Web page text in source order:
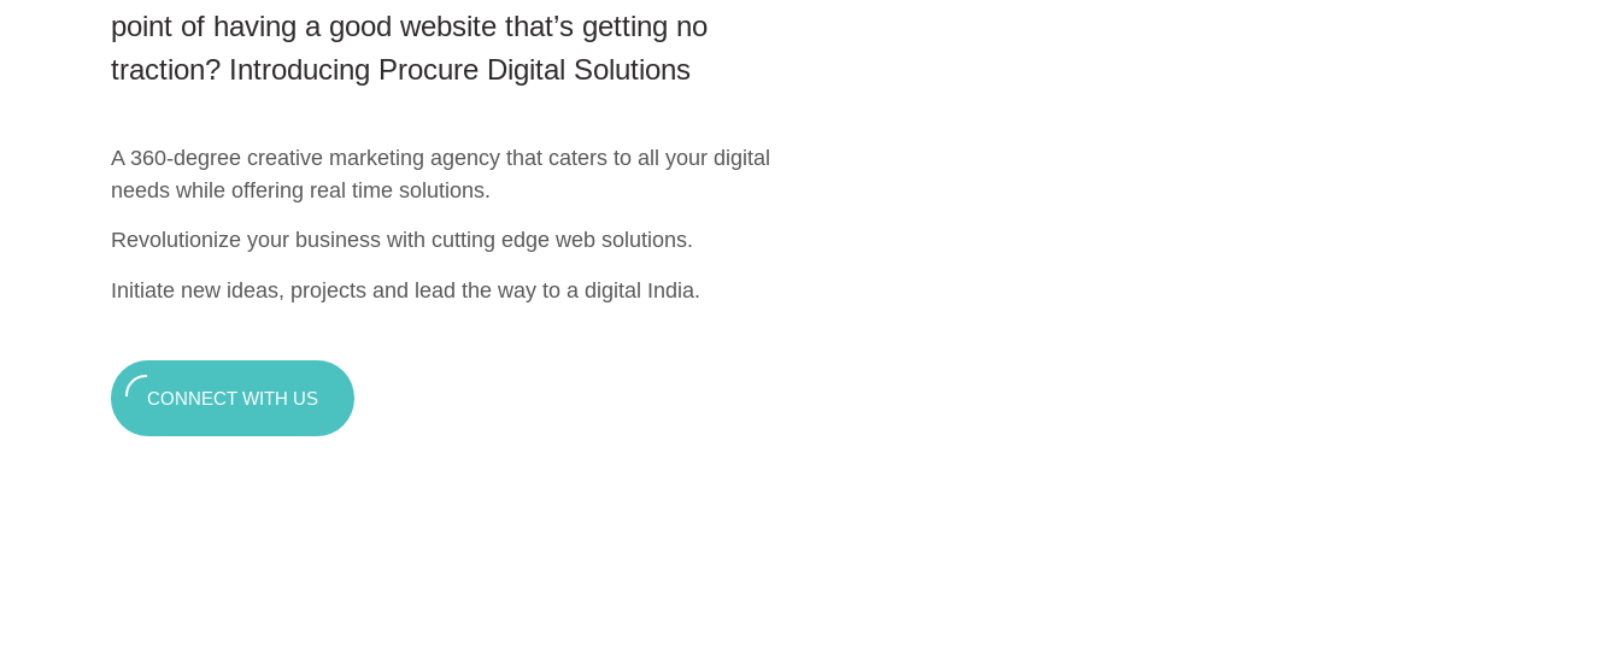
point of having a good website that’s getting no
traction? Introducing Procure Digital Solutions
A 360-degree creative marketing agency that caters to all your digital
needs while offering real time solutions.
Revolutionize your business with cutting edge web solutions.
Initiate new ideas, projects and lead the way to a digital India.
CONNECT WITH US